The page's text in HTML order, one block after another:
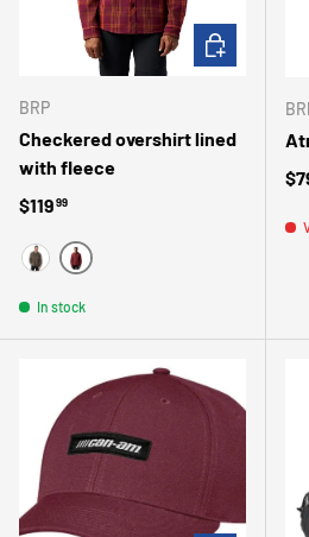
BRP
Checkered overshirt lined
with fleece
Regular price
$11999
VERTBOURGOGNE
In stock
CHOOSE